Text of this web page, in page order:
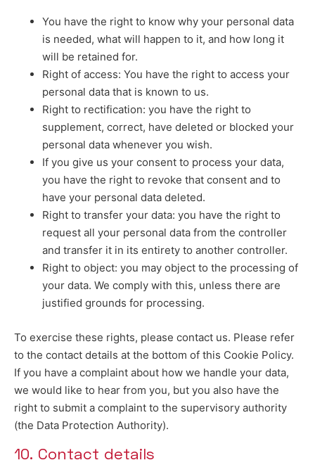
You have the right to know why your personal data
is needed, what will happen to it, and how long it
will be retained for.
Right of access: You have the right to access your
personal data that is known to us.
Right to rectification: you have the right to
supplement, correct, have deleted or blocked your
personal data whenever you wish.
If you give us your consent to process your data,
you have the right to revoke that consent and to
have your personal data deleted.
Right to transfer your data: you have the right to
request all your personal data from the controller
and transfer it in its entirety to another controller.
Right to object: you may object to the processing of
your data. We comply with this, unless there are
justified grounds for processing.
To exercise these rights, please contact us. Please refer
to the contact details at the bottom of this Cookie Policy.
If you have a complaint about how we handle your data,
we would like to hear from you, but you also have the
right to submit a complaint to the supervisory authority
(the Data Protection Authority).
10. Contact details